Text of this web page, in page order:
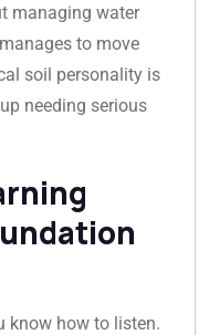
managing water
to move
soil personality is
needing serious
know how to listen.